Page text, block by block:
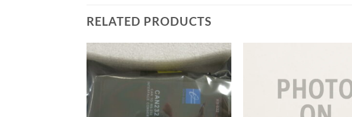
RELATED PRODUCTS